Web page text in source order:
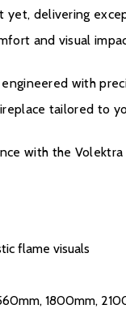
delivering
and visual
with
tailored to
with the
flame visuals
1800mm,